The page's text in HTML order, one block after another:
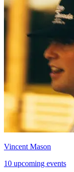
Vincent Mason
10 upcoming events